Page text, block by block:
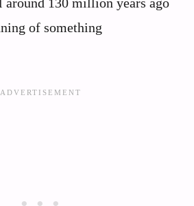
of something